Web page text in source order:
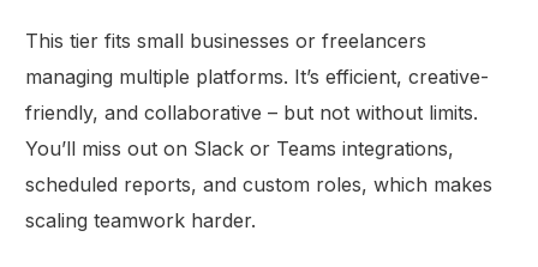
This tier fits small businesses or freelancers
managing multiple platforms. It’s efficient, creative-
friendly, and collaborative – but not without limits.
You’ll miss out on Slack or Teams integrations,
scheduled reports, and custom roles, which makes
scaling teamwork harder.